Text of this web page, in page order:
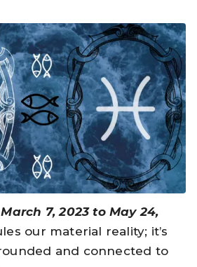
7, 2023 to May 24,
our material reality; it’s
and connected to